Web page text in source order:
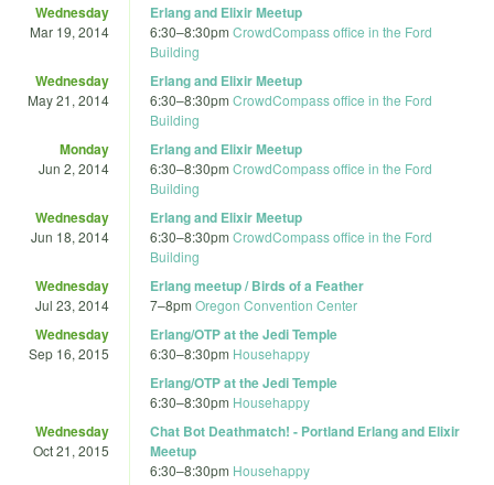
Wednesday
Mar 19, 2014
Erlang and Elixir Meetup
6:30–8:30pm CrowdCompass office in the Ford
Building
Wednesday
May 21, 2014
Erlang and Elixir Meetup
6:30–8:30pm CrowdCompass office in the Ford
Building
Monday
Jun 2, 2014
Erlang and Elixir Meetup
6:30–8:30pm CrowdCompass office in the Ford
Building
Wednesday
Jun 18, 2014
Erlang and Elixir Meetup
6:30–8:30pm CrowdCompass office in the Ford
Building
Wednesday
Jul 23, 2014
Erlang meetup / Birds of a Feather
7–8pm Oregon Convention Center
Wednesday
Sep 16, 2015
Erlang/OTP at the Jedi Temple
6:30–8:30pm Househappy
Erlang/OTP at the Jedi Temple
6:30–8:30pm Househappy
Wednesday
Oct 21, 2015
Chat Bot Deathmatch! - Portland Erlang and Elixir
Meetup
6:30–8:30pm Househappy